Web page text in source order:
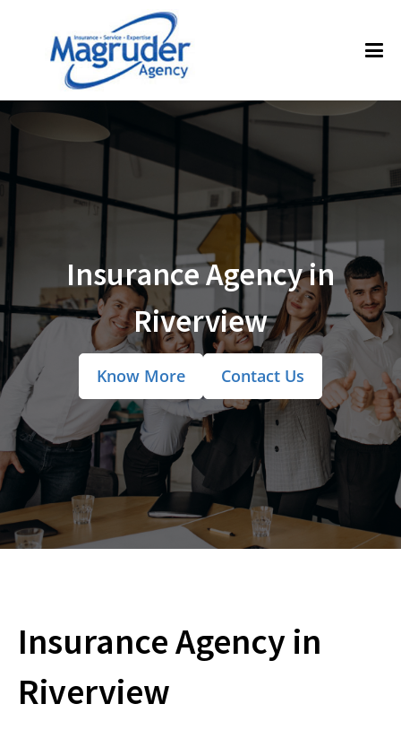
Insurance Agency in
Riverview
Know More Contact Us
Insurance Agency in
Riverview